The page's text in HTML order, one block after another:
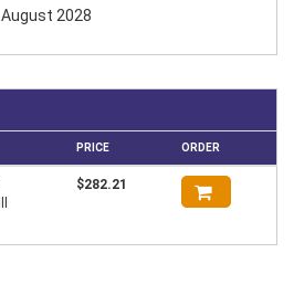
August 2028
PRICE ORDER
$282.21